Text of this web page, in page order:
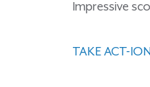
Impressive
TAKE ACT-